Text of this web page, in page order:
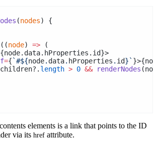
(nodes) {
((node) => (
{node.data.hProperties.id}>
={ `#${node. data. hProperties . id}`
length > 0 && renderNodes
elements is a link that points to the ID
via its href attribute.